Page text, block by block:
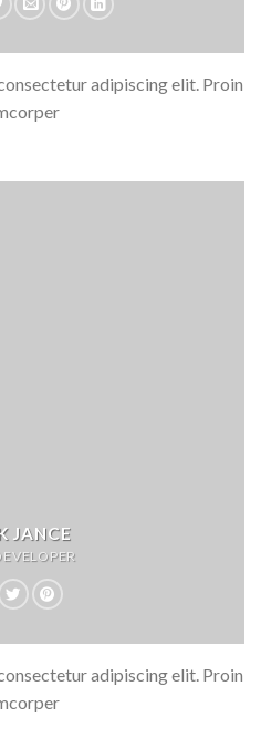
adipiscing elit. Proin
JANCE
adipiscing elit. Proin